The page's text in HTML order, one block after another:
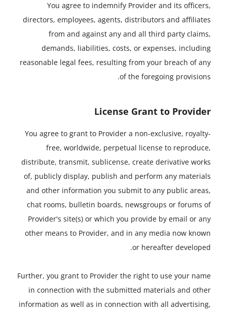
You agree to indemnify Provider and its officers,
directors, employees, agents, distributors and affiliates
from and against any and all third party claims,
demands, liabilities, costs, or expenses, including
reasonable legal fees, resulting from your breach of any
of the foregoing provisions.
License Grant to Provider
You agree to grant to Provider a non-exclusive, royalty-
free, worldwide, perpetual license to reproduce,
distribute, transmit, sublicense, create derivative works
of, publicly display, publish and perform any materials
and other information you submit to any public areas,
chat rooms, bulletin boards, newsgroups or forums of
Provider's site(s) or which you provide by email or any
other means to Provider, and in any media now known
or hereafter developed.
Further, you grant to Provider the right to use your name
in connection with the submitted materials and other
information as well as in connection with all advertising,